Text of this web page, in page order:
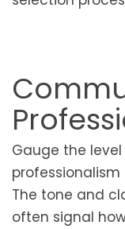
Gauge the
The tone and
often signal